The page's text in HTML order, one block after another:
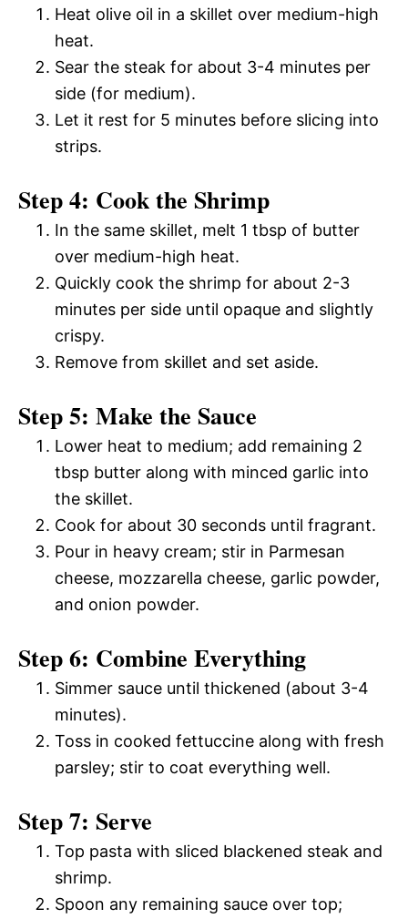
Heat olive oil in a skillet over medium-high
heat.
Sear the steak for about 3-4 minutes per
side (for medium).
Let it rest for 5 minutes before slicing into
strips.
Step 4: Cook the Shrimp
In the same skillet, melt 1 tbsp of butter
over medium-high heat.
Quickly cook the shrimp for about 2-3
minutes per side until opaque and slightly
crispy.
Remove from skillet and set aside.
Step 5: Make the Sauce
Lower heat to medium; add remaining 2
tbsp butter along with minced garlic into
the skillet.
Cook for about 30 seconds until fragrant.
Pour in heavy cream; stir in Parmesan
cheese, mozzarella cheese, garlic powder,
and onion powder.
Step 6: Combine Everything
Simmer sauce until thickened (about 3-4
minutes).
Toss in cooked fettuccine along with fresh
parsley; stir to coat everything well.
Step 7: Serve
Top pasta with sliced blackened steak and
shrimp.
Spoon any remaining sauce over top;